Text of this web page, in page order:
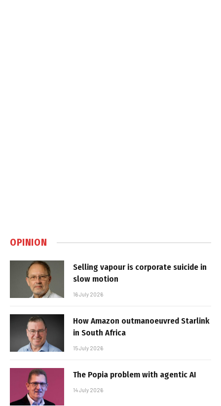
OPINION
Selling vapour is corporate suicide in
slow motion
16 July 2026
How Amazon outmanoeuvred Starlink
in South Africa
15 July 2026
The Popia problem with agentic AI
14 July 2026